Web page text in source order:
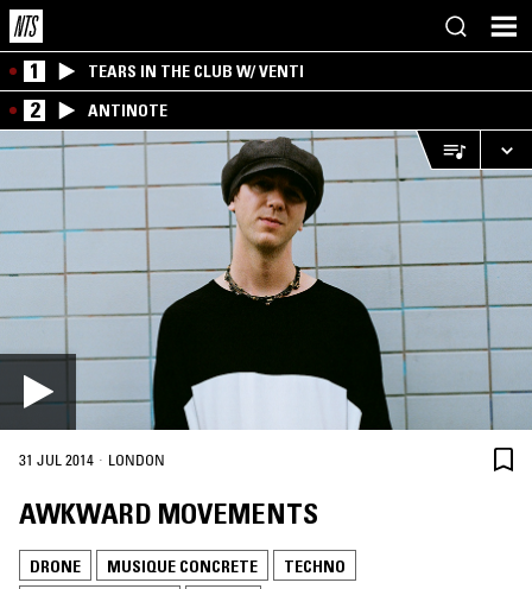
1 TEARS IN THE CLUB W/ VENTI
2 ANTINOTE
31 JUL 2014 · LONDON
AWKWARD MOVEMENTS
DRONE MUSIQUE CONCRETE
TECHNO